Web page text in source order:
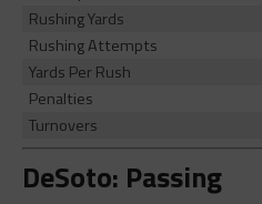
Rushing Yards
Rushing Attempts
Yards Per Rush
Penalties
Turnovers
DeSoto: Passing